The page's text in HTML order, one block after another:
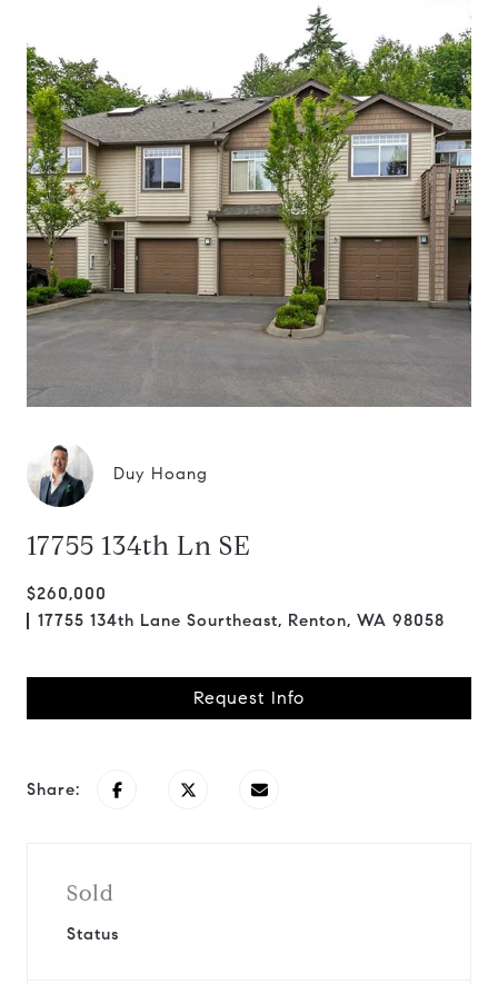
Duy Hoang
17755 134th Ln SE
$260,000
17755 134th Lane Sourtheast, Renton, WA 98058
Request Info
Share:
Sold
Status